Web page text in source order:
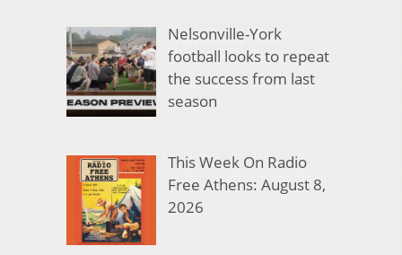
Nelsonville-York
football looks to repeat
the success from last
season
This Week On Radio
Free Athens: August 8,
2026